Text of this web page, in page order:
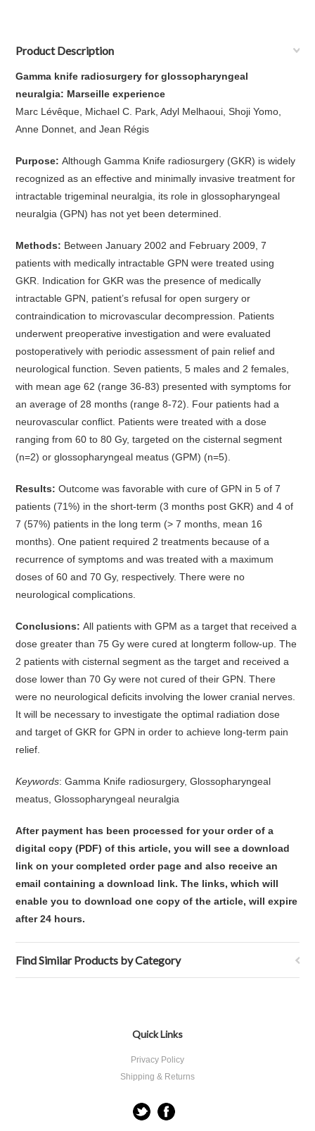
Product Description
Gamma knife radiosurgery for glossopharyngeal
neuralgia: Marseille experience
Marc Lévêque, Michael C. Park, Adyl Melhaoui, Shoji Yomo,
Anne Donnet, and Jean Régis
Purpose: Although Gamma Knife radiosurgery (GKR) is widely
recognized as an effective and minimally invasive treatment for
intractable trigeminal neuralgia, its role in glossopharyngeal
neuralgia (GPN) has not yet been determined.
Methods: Between January 2002 and February 2009, 7
patients with medically intractable GPN were treated using
GKR. Indication for GKR was the presence of medically
intractable GPN, patient’s refusal for open surgery or
contraindication to microvascular decompression. Patients
underwent preoperative investigation and were evaluated
postoperatively with periodic assessment of pain relief and
neurological function. Seven patients, 5 males and 2 females,
with mean age 62 (range 36-83) presented with symptoms for
an average of 28 months (range 8-72). Four patients had a
neurovascular conflict. Patients were treated with a dose
ranging from 60 to 80 Gy, targeted on the cisternal segment
(n=2) or glossopharyngeal meatus (GPM) (n=5).
Results: Outcome was favorable with cure of GPN in 5 of 7
patients (71%) in the short-term (3 months post GKR) and 4 of
7 (57%) patients in the long term (> 7 months, mean 16
months). One patient required 2 treatments because of a
recurrence of symptoms and was treated with a maximum
doses of 60 and 70 Gy, respectively. There were no
neurological complications.
Conclusions: All patients with GPM as a target that received a
dose greater than 75 Gy were cured at longterm follow-up. The
2 patients with cisternal segment as the target and received a
dose lower than 70 Gy were not cured of their GPN. There
were no neurological deficits involving the lower cranial nerves.
It will be necessary to investigate the optimal radiation dose
and target of GKR for GPN in order to achieve long-term pain
relief.
Keywords: Gamma Knife radiosurgery, Glossopharyngeal
meatus, Glossopharyngeal neuralgia
After payment has been processed for your order of a
digital copy (PDF) of this article, you will see a download
link on your completed order page and also receive an
email containing a download link. The links, which will
enable you to download one copy of the article, will expire
after 24 hours.
Find Similar Products by Category
Quick Links
Privacy Policy
Shipping & Returns